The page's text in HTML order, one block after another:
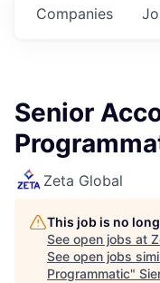
Companies
Senior
Zeta Global
This job is no
See open jobs at
See open jobs
Programmatic"